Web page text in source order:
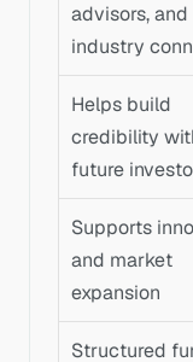
advisors, and
industry
Helps build
credibility
future
Supports
and market
expansion
Structured